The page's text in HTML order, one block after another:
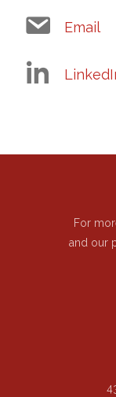
Email
For
and our